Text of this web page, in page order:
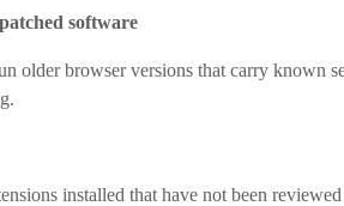
software
older browser versions that carry known
installed that have not been